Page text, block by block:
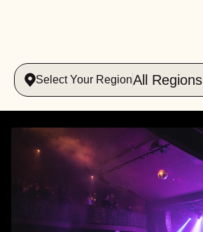
Select Your RegionAll Regions